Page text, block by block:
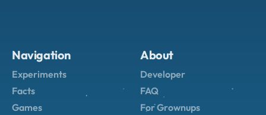
Navigation
Experiments
Facts
Games
About
Developer
FAQ
For Grownups